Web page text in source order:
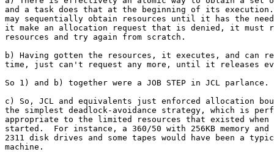
and a task does that at the beginning of its
may sequentially obtain resources until it has the
it make an allocation request that is denied, it must
resources and try again from scratch.
b) Having gotten the resources, it executes, and can
time, just can't request any more, until it releases
So 1) and b) together were a JOB STEP in JCL parlance.
c) So, JCL and equivalents just enforced allocation
the simplest deadlock-avoidance strategy, which is
appropriate to the limited resources that existed when
started.  For instance, a 360/50 with 256KB memory and
2311 disk drives and some tapes would have been a
machine.